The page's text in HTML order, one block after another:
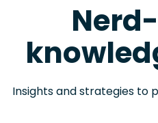
Insights and strategies to